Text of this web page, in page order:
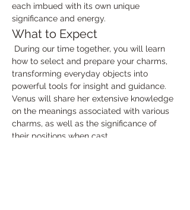
each imbued with its own unique
significance and energy.
What to Expect
how to select and prepare your charms,
transforming everyday objects into
powerful tools for insight and guidance.
Venus will share her extensive knowledge
on the meanings associated with various
charms, as well as the significance of
their positions when cast.